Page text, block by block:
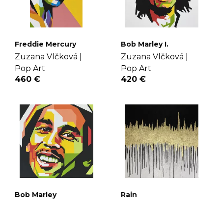
Freddie Mercury
Zuzana Vlčková |
Pop Art
460 €
Bob Marley I.
Zuzana Vlčková |
Pop Art
420 €
Bob Marley Rain